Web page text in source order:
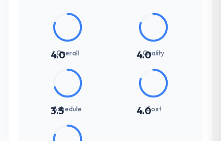
4.0
Overall 4.0
Quality
3.5
Schedule 4.0Cost